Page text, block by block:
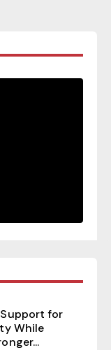
Support for
While